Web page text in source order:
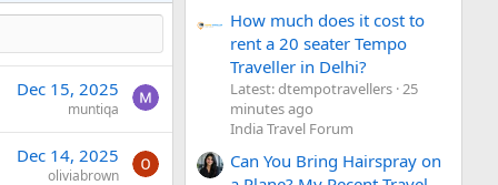
Dec 15, 2025
muntiqa
Dec 14, 2025
oliviabrown
How much does it cost to
rent a 20 seater Tempo
Traveller in Delhi?
Latest: dtempotravellers 25
minutes ago
India Travel Forum
Can You Bring Hairspray on